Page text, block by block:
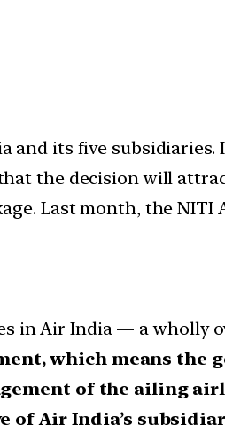
its five subsidiaries.
the decision will
Last month, the NITI
in Air India — a wholly
which means the
of the ailing
of Air India’s